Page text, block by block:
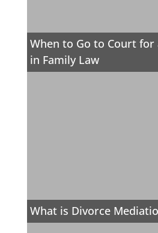
When to Go to Court for
in Family Law
What is Divorce